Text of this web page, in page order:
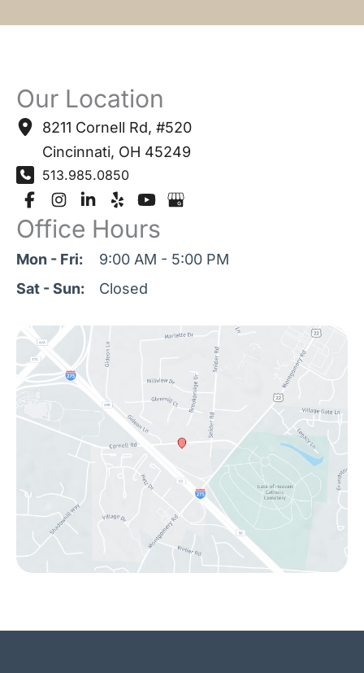
Our Location
8211 Cornell Rd, #520
Cincinnati, OH 45249
513.985.0850
Office Hours
Mon - Fri:
9:00 AM - 5:00 PM
Sat - Sun:
Closed